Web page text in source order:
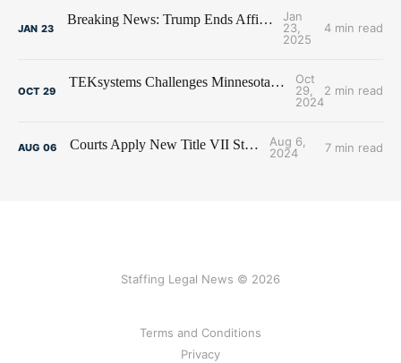
JAN 23
Breaking News: Trump Ends Affirmative Action
Jan
23,
2025
4 min read
OCT 29
TEKsystems Challenges Minnesota Affirmative Action Overreach
Oct
29,
2024
2 min read
AUG 06 Courts Apply New Title VII Standard
Aug 6,
2024
7 min read
Staffing Legal News © 2026
Terms and Conditions
Privacy